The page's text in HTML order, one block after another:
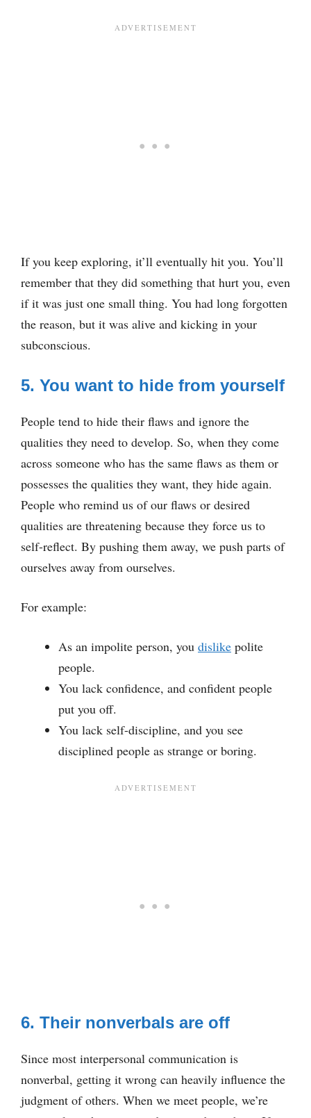
If you keep exploring, it’ll eventually hit you. You’ll
remember that they did something that hurt you, even
if it was just one small thing. You had long forgotten
the reason, but it was alive and kicking in your
subconscious.
5. You want to hide from yourself
People tend to hide their flaws and ignore the
qualities they need to develop. So, when they come
across someone who has the same flaws as them or
possesses the qualities they want, they hide again.
People who remind us of our flaws or desired
qualities are threatening because they force us to
self-reflect. By pushing them away, we push parts of
ourselves away from ourselves.
For example:
As an impolite person, you dislike polite
people.
You lack confidence, and confident people
put you off.
You lack self-discipline, and you see
disciplined people as strange or boring.
6. Their nonverbals are off
Since most interpersonal communication is
nonverbal, getting it wrong can heavily influence the
judgment of others. When we meet people, we’re